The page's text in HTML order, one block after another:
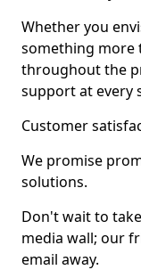
Whether you
something more
throughout the
support at every
Customer
We promise
solutions.
Don't wait to
media wall; our
email away.